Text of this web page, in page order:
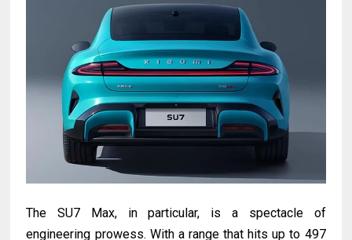
The SU7 Max, in particular, is a spectacle of
engineering prowess. With a range that hits up to 497